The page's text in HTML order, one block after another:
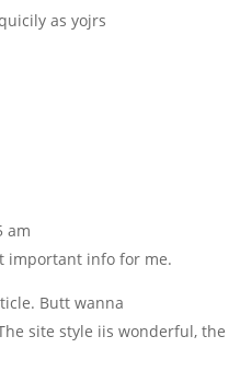
as yojrs
am
important info for me.
Butt wanna
site style iis wonderful, the